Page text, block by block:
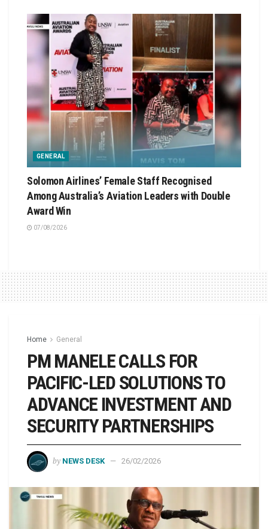
GENERAL
Solomon Airlines’ Female Staff Recognised
Among Australia’s Aviation Leaders with Double
Award Win
07/08/2026
Home General
PM MANELE CALLS FOR
PACIFIC-LED SOLUTIONS TO
ADVANCE INVESTMENT AND
SECURITY PARTNERSHIPS
by NEWS DESK 26/02/2026